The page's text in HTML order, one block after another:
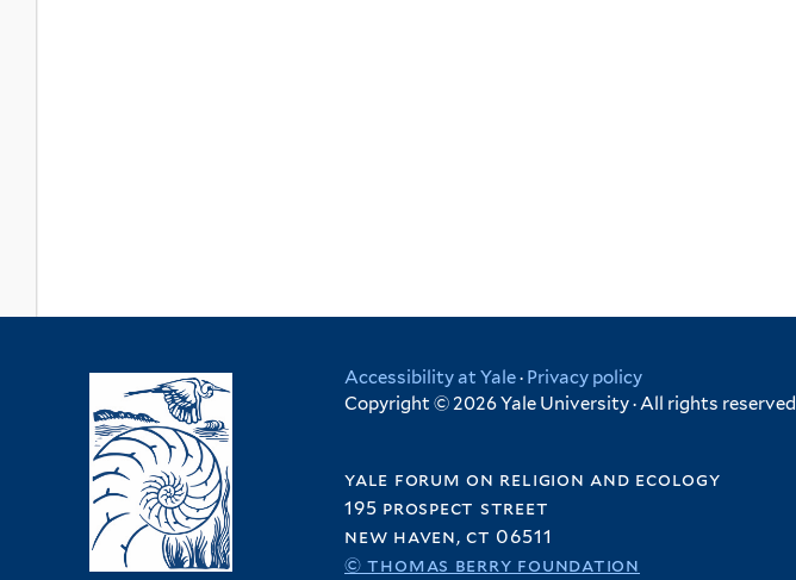
Accessibility at Yale· Privacy policy
Copyright © 2026 Yale University · All rights reserved
yale forum on religion and ecology
195 prospect street
new haven, ct 06511
© thomas berry foundation